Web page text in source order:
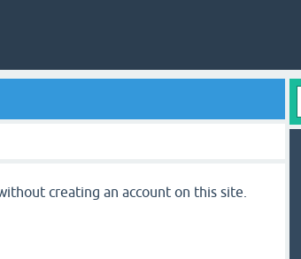
creating an account on this site.